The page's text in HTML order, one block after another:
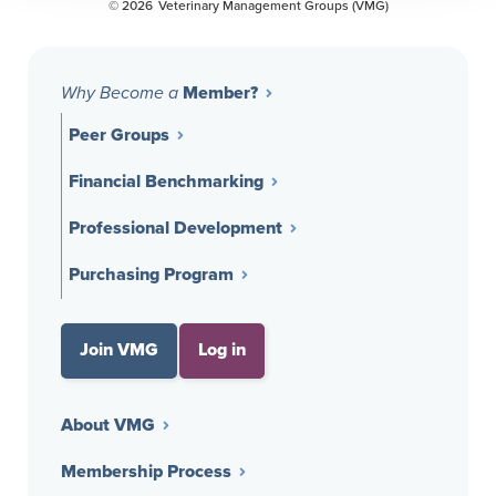
© 2026 Veterinary Management Groups (VMG)
Why Become a Member?
Peer Groups
Financial Benchmarking
Professional Development
Purchasing Program
Join VMG Log in
About VMG
Membership Process